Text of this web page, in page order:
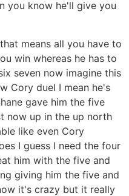
you know he'll give you
means all you have to
win whereas he has to
seven now imagine this
Cory duel I mean he's
gave him the five
now up in the up north
like even Cory
I guess I need the four
him with the five and
giving him the five and
it's crazy but it really